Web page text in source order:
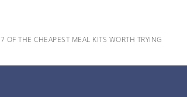
7 OF THE CHEAPEST MEAL KITS WORTH TRYING